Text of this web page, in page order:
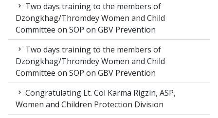
Two days training to the members of
Dzongkhag/Thromdey Women and Child
Committee on SOP on GBV Prevention
Two days training to the members of
Dzongkhag/Thromdey Women and Child
Committee on SOP on GBV Prevention
Congratulating Lt. Col Karma Rigzin, ASP,
Women and Children Protection Division